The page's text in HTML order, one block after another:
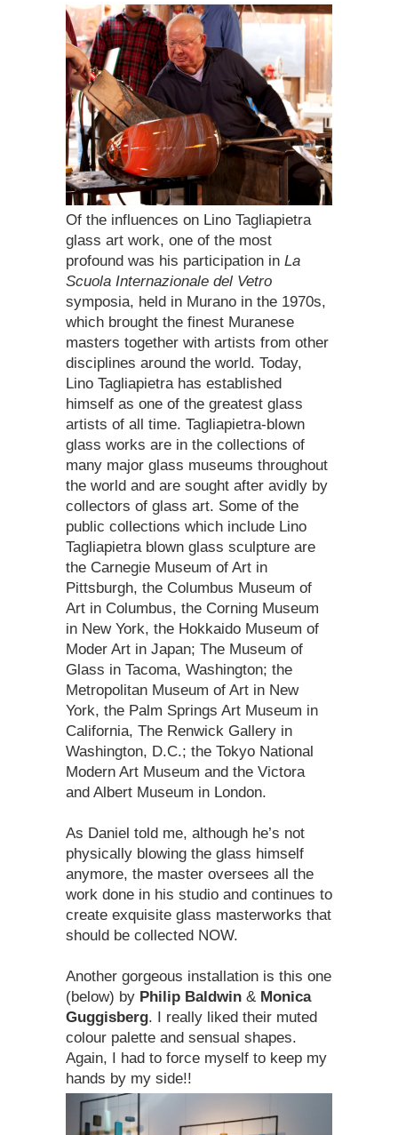
Of the influences on Lino Tagliapietra
glass art work, one of the most
profound was his participation in La
Scuola Internazionale del Vetro
symposia, held in Murano in the 1970s,
which brought the finest Muranese
masters together with artists from other
disciplines around the world. Today,
Lino Tagliapietra has established
himself as one of the greatest glass
artists of all time. Tagliapietra-blown
glass works are in the collections of
many major glass museums throughout
the world and are sought after avidly by
collectors of glass art. Some of the
public collections which include Lino
Tagliapietra blown glass sculpture are
the Carnegie Museum of Art in
Pittsburgh, the Columbus Museum of
Art in Columbus, the Corning Museum
in New York, the Hokkaido Museum of
Moder Art in Japan; The Museum of
Glass in Tacoma, Washington; the
Metropolitan Museum of Art in New
York, the Palm Springs Art Museum in
California, The Renwick Gallery in
Washington, D.C.; the Tokyo National
Modern Art Museum and the Victora
and Albert Museum in London.
As Daniel told me, although he’s not
physically blowing the glass himself
anymore, the master oversees all the
work done in his studio and continues to
create exquisite glass masterworks that
should be collected NOW.
Another gorgeous installation is this one
(below) by Philip Baldwin & Monica
Guggisberg. I really liked their muted
colour palette and sensual shapes.
Again, I had to force myself to keep my
hands by my side!!